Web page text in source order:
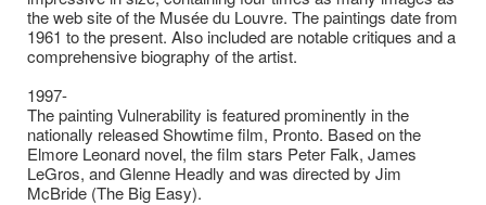
the web site of the Musée du Louvre. The paintings date from
1961 to the present. Also included are notable critiques and a
comprehensive biography of the artist.
1997-
The painting Vulnerability is featured prominently in the
nationally released Showtime film, Pronto. Based on the
Elmore Leonard novel, the film stars Peter Falk, James
LeGros, and Glenne Headly and was directed by Jim
McBride (The Big Easy).